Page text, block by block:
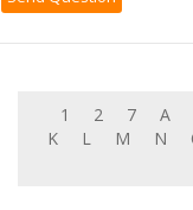
1 2 7 A
K
L M N